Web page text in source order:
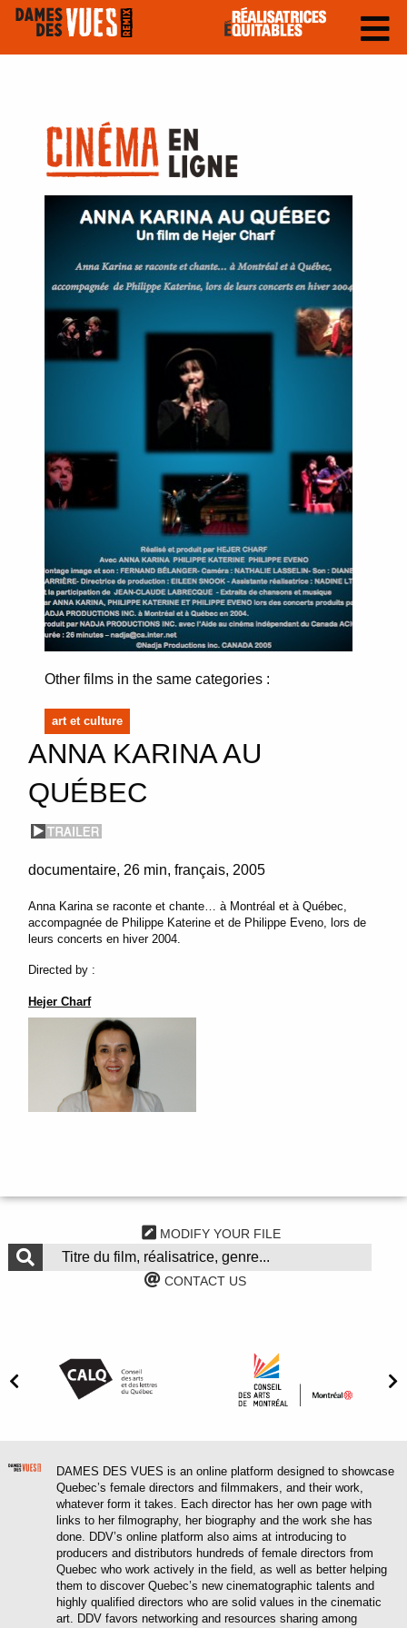
Other films in the same categories :
art et culture
ANNA KARINA AU
QUÉBEC
documentaire 26 min français 2005
Anna Karina se raconte et chante… à Montréal et à Québec,
accompagnée de Philippe Katerine et de Philippe Eveno, lors de
leurs concerts en hiver 2004.
Directed by :
Hejer Charf
MODIFY YOUR FILE
CONTACT US
DAMES DES VUES is an online platform designed to showcase
Quebec’s female directors and filmmakers, and their work,
whatever form it takes. Each director has her own page with
links to her filmography, her biography and the work she has
done. DDV’s online platform also aims at introducing to
producers and distributors hundreds of female directors from
Quebec who work actively in the field, as well as better helping
them to discover Quebec’s new cinematographic talents and
highly qualified directors who are solid values in the cinematic
art. DDV favors networking and resources sharing among